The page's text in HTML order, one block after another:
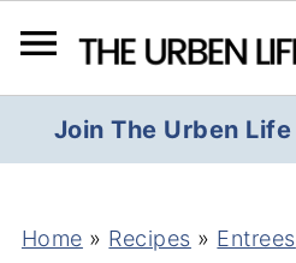
Join The Urben
Home » Recipes » Entrees